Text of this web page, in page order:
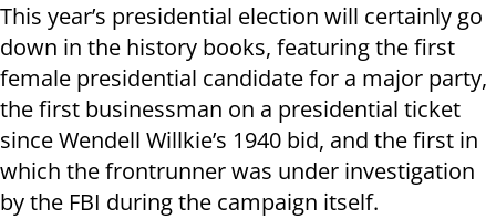
This year’s presidential election will certainly go
down in the history books, featuring the first
female presidential candidate for a major party,
the first businessman on a presidential ticket
since Wendell Willkie’s 1940 bid, and the first in
which the frontrunner was under investigation
by the FBI during the campaign itself.